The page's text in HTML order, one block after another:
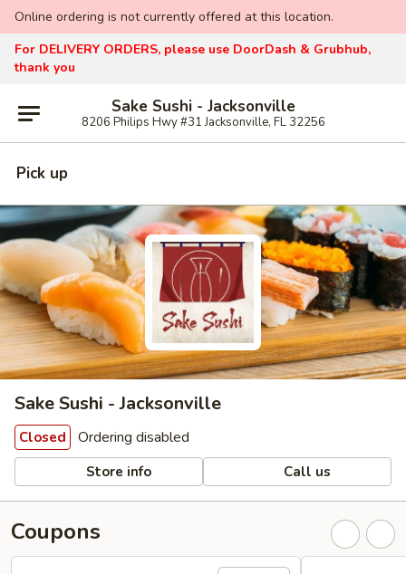
Online ordering is not currently offered at this location.
For DELIVERY ORDERS, please use DoorDash & Grubhub,
thank you
Sake Sushi - Jacksonville
8206 Philips Hwy #31 Jacksonville, FL 32256
Pick up
Sake Sushi - Jacksonville
Closed Ordering disabled
Store info Call us
Coupons